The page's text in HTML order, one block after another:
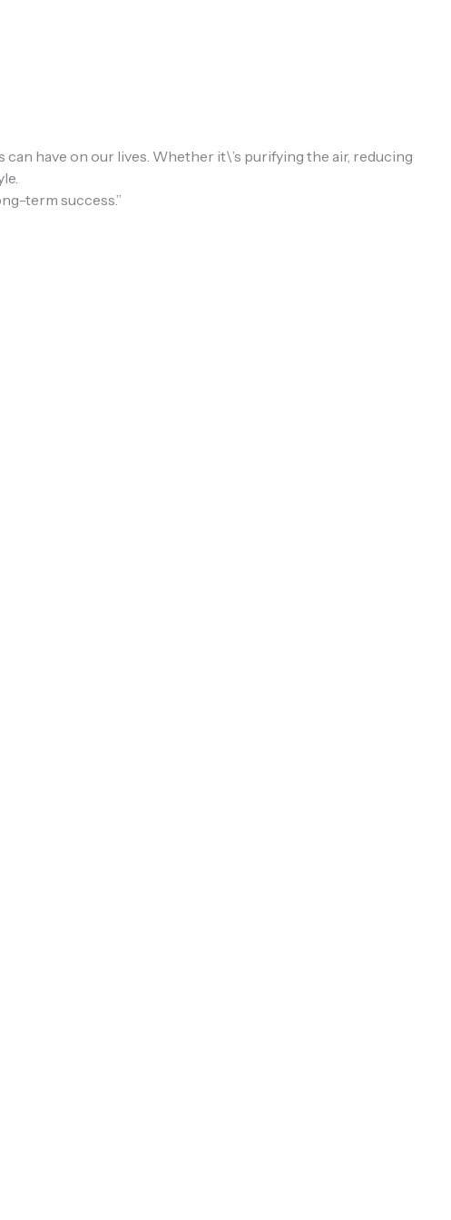
have on our lives. Whether it\’s purifying the air, reducing
term success.”